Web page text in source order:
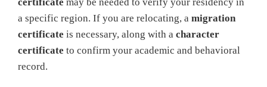
a specific region. If you are relocating, a migration
certificate is necessary, along with a character
certificate to confirm your academic and behavioral
record.